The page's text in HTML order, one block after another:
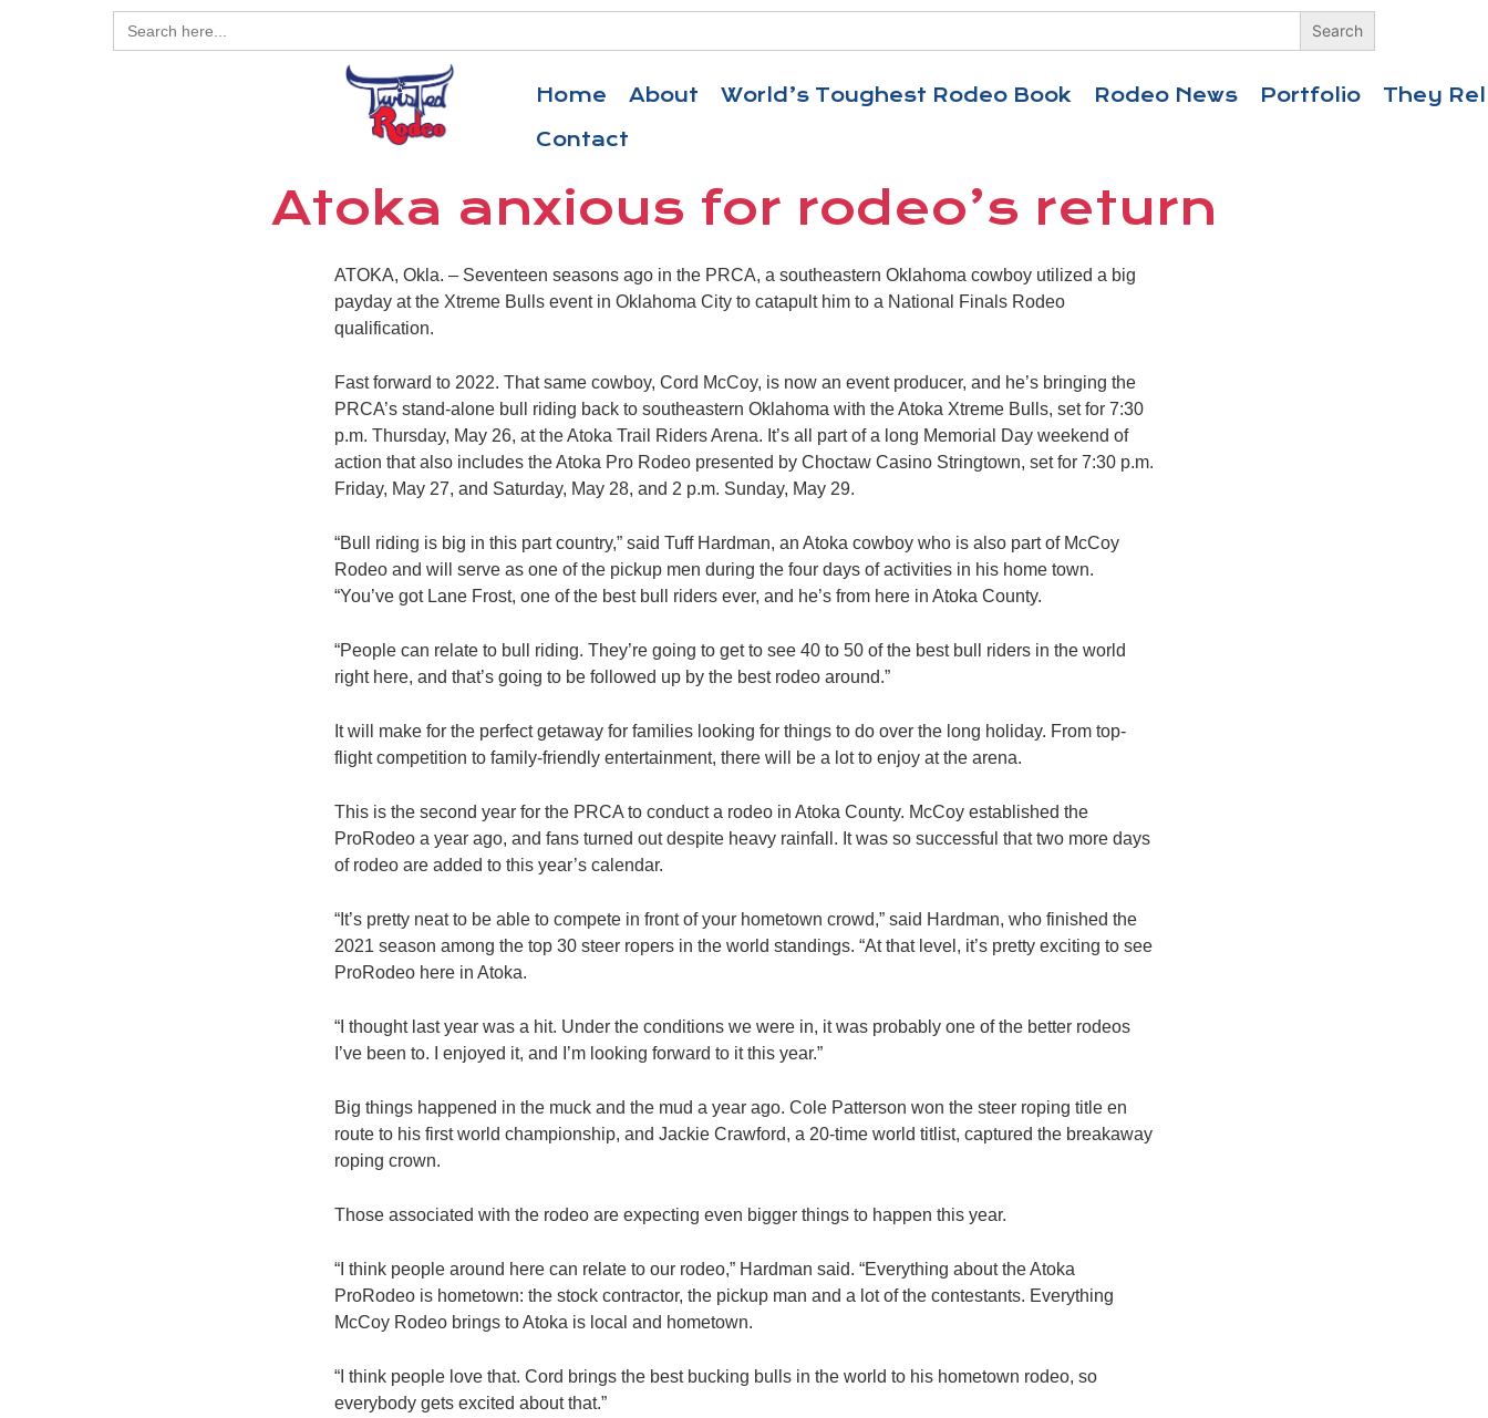
Search
for:
Home About World’s Toughest Rodeo Book Rodeo News Portfolio
They
Contact
Atoka anxious for rodeo’s return
ATOKA, Okla. – Seventeen seasons ago in the PRCA, a southeastern Oklahoma cowboy utilized a big
payday at the Xtreme Bulls event in Oklahoma City to catapult him to a National Finals Rodeo
qualification.
Fast forward to 2022. That same cowboy, Cord McCoy, is now an event producer, and he’s bringing the
PRCA’s stand-alone bull riding back to southeastern Oklahoma with the Atoka Xtreme Bulls, set for 7:30
p.m. Thursday, May 26, at the Atoka Trail Riders Arena. It’s all part of a long Memorial Day weekend of
action that also includes the Atoka Pro Rodeo presented by Choctaw Casino Stringtown, set for 7:30 p.m.
Friday, May 27, and Saturday, May 28, and 2 p.m. Sunday, May 29.
“Bull riding is big in this part country,” said Tuff Hardman, an Atoka cowboy who is also part of McCoy
Rodeo and will serve as one of the pickup men during the four days of activities in his home town.
“You’ve got Lane Frost, one of the best bull riders ever, and he’s from here in Atoka County.
“People can relate to bull riding. They’re going to get to see 40 to 50 of the best bull riders in the world
right here, and that’s going to be followed up by the best rodeo around.”
It will make for the perfect getaway for families looking for things to do over the long holiday. From top-
flight competition to family-friendly entertainment, there will be a lot to enjoy at the arena.
This is the second year for the PRCA to conduct a rodeo in Atoka County. McCoy established the
ProRodeo a year ago, and fans turned out despite heavy rainfall. It was so successful that two more days
of rodeo are added to this year’s calendar.
“It’s pretty neat to be able to compete in front of your hometown crowd,” said Hardman, who finished the
2021 season among the top 30 steer ropers in the world standings. “At that level, it’s pretty exciting to see
ProRodeo here in Atoka.
“I thought last year was a hit. Under the conditions we were in, it was probably one of the better rodeos
I’ve been to. I enjoyed it, and I’m looking forward to it this year.”
Big things happened in the muck and the mud a year ago. Cole Patterson won the steer roping title en
route to his first world championship, and Jackie Crawford, a 20-time world titlist, captured the breakaway
roping crown.
Those associated with the rodeo are expecting even bigger things to happen this year.
“I think people around here can relate to our rodeo,” Hardman said. “Everything about the Atoka
ProRodeo is hometown: the stock contractor, the pickup man and a lot of the contestants. Everything
McCoy Rodeo brings to Atoka is local and hometown.
“I think people love that. Cord brings the best bucking bulls in the world to his hometown rodeo, so
everybody gets excited about that.”